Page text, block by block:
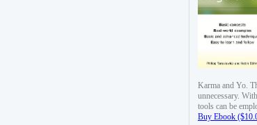
Karma and Yo.
unnecessary.
tools can be
Buy Ebook